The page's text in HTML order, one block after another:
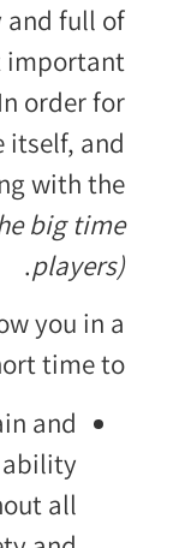
and full of
important
order for
itself, and
with the
big time
players)
.
you in a
time to:
and
all